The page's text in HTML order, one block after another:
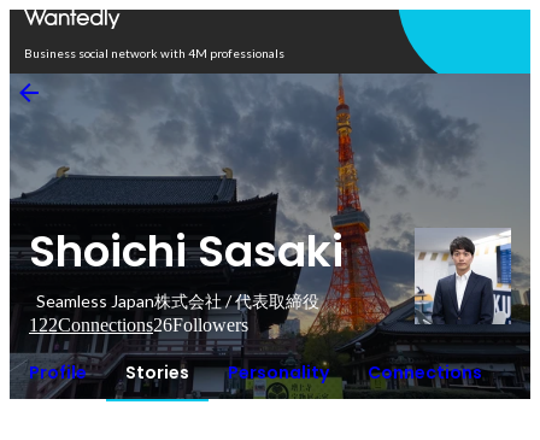
Business social network with 4M professionals
Shoichi Sasaki
Seamless Japan株式会社 / 代表取締役
122Connections26Followers
Profile Stories Personality Connections